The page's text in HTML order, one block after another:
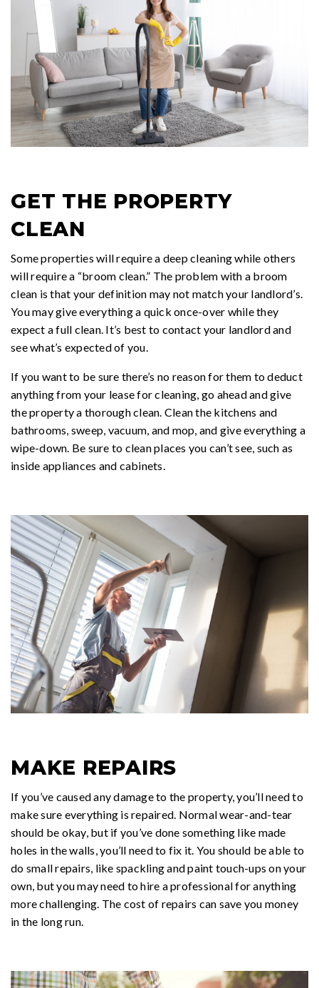
GET THE PROPERTY
CLEAN
Some properties will require a deep cleaning while others
will require a “broom clean.” The problem with a broom
clean is that your definition may not match your landlord’s.
You may give everything a quick once-over while they
expect a full clean. It’s best to contact your landlord and
see what’s expected of you.
If you want to be sure there’s no reason for them to deduct
anything from your lease for cleaning, go ahead and give
the property a thorough clean. Clean the kitchens and
bathrooms, sweep, vacuum, and mop, and give everything a
wipe-down. Be sure to clean places you can’t see, such as
inside appliances and cabinets.
MAKE REPAIRS
If you’ve caused any damage to the property, you’ll need to
make sure everything is repaired. Normal wear-and-tear
should be okay, but if you’ve done something like made
holes in the walls, you’ll need to fix it. You should be able to
do small repairs, like spackling and paint touch-ups on your
own, but you may need to hire a professional for anything
more challenging. The cost of repairs can save you money
in the long run.